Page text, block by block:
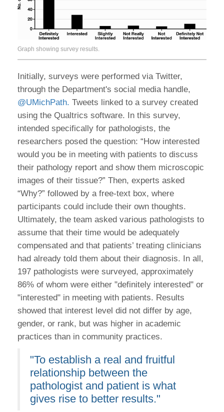
Graph showing survey results.
Initially, surveys were performed via Twitter,
through the Department's social media handle,
@UMichPath. Tweets linked to a survey created
using the Qualtrics software. In this survey,
intended specifically for pathologists, the
researchers posed the question: “How interested
would you be in meeting with patients to discuss
their pathology report and show them microscopic
images of their tissue?” Then, experts asked
“Why?” followed by a free-text box, where
participants could include their own thoughts.
Ultimately, the team asked various pathologists to
assume that their time would be adequately
compensated and that patients’ treating clinicians
had already told them about their diagnosis. In all,
197 pathologists were surveyed, approximately
86% of whom were either "definitely interested" or
"interested" in meeting with patients. Results
showed that interest level did not differ by age,
gender, or rank, but was higher in academic
practices than in community practices.
"To establish a real and fruitful
relationship between the
pathologist and patient is what
gives rise to better results."